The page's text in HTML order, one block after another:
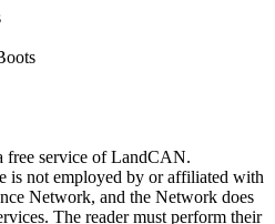
free service of LandCAN.
is not employed by or affiliated with
Network, and the Network does
The reader must perform their